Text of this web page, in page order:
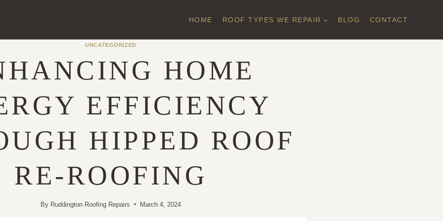
HOME ROOF TYPES WE REPAIR BLOG CONTACT
UNCATEGORIZED
HOME
EFFICIENCY
HIPPED ROOF
RE-ROOFING
By Ruddington Roofing Repairs March 4, 2024